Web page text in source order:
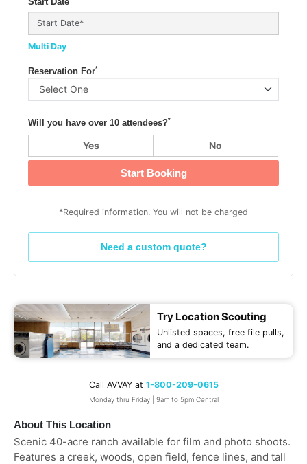
About This Location
Scenic 40-acre ranch available for film and photo shoots.
Features a creek, woods, open field, fence lines, and tall
Start Date
Multi Day
Reservation For*
Will you have over 10 attendees?*
Yes No
Start Booking
*Required information. You will not be charged
Need a custom quote?
Try Location Scouting
Unlisted spaces, free file pulls,
and a dedicated team.
Call AVVAY at 1-800-209-0615
Monday thru Friday | 9am to 5pm Central